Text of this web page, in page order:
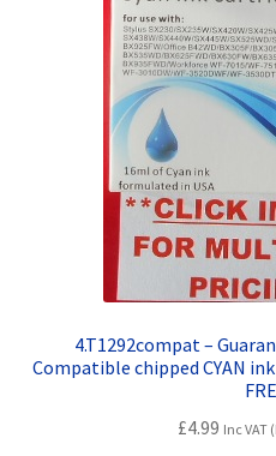
4.T1292compat –
Compatible chipped CYAN
£4.99 Inc VAT